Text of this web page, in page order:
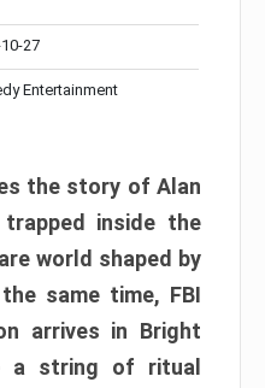
27
Entertainment
the story of Alan
inside the
world shaped by
same time, FBI
arrives in Bright
a string of ritual